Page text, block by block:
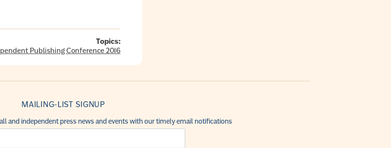
Topics:
Publishing Conference 2016
MAILING-LIST SIGNUP
and independent press news and events with our timely email notifications